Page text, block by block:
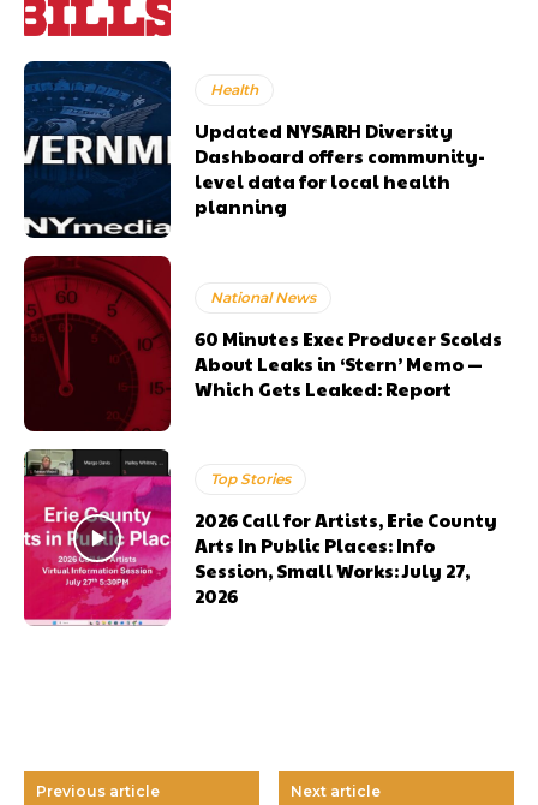
Health
Updated NYSARH Diversity
Dashboard offers community-
level data for local health
planning
National News
60 Minutes Exec Producer Scolds
About Leaks in ‘Stern’ Memo —
Which Gets Leaked: Report
Top Stories
2026 Call for Artists, Erie County
Arts In Public Places: Info
Session, Small Works: July 27,
2026
Previous article Next article